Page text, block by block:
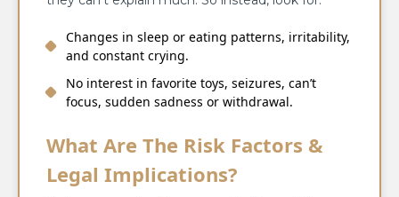
Changes in sleep or eating patterns, irritability,
and constant crying.
No interest in favorite toys, seizures, can’t
focus, sudden sadness or withdrawal.
What Are The Risk Factors &
Legal Implications?